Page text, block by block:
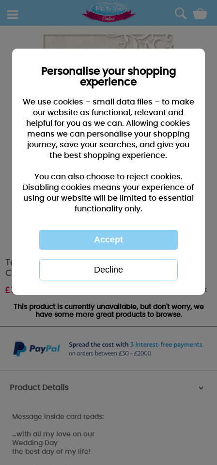
0
To My Beautiful Wife Me to You Bear Wedding
Card
£3.99 Out of stock
This product is currently unavailable, but don't worry, we
have some more great products to browse.
Product Details >
Message inside card reads:
…with all my love on our
Wedding Day
the best day of my life!
Personalise your shopping
experience
We use cookies – small data files – to make
our website as functional, relevant and
helpful for you as we can. Allowing cookies
means we can personalise your shopping
journey, save your searches, and give you
the best shopping experience.
You can also choose to reject cookies.
Disabling cookies means your experience of
using our website will be limited to essential
functionality only.